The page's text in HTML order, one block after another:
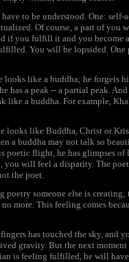
to be understood. One:
Of course, a part of
if you fulfill it and you
You will be lopsided.
like a buddha; he forgets
has a peak -- a partial peak.
like a buddha. For example,
looks like Buddha, Christ or
a buddha may not talk so
flight, he has glimpses
will feel a disparity. The
the poet.
poetry someone else is
no more. This feeling comes
has touched the sky, and
gravity. But the next
is feeling fulfilled, he will